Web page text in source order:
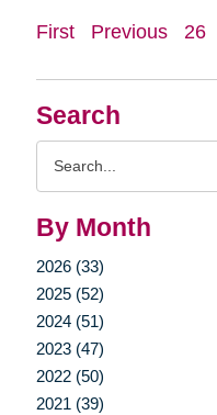
Search
By Month
2026 (33)
2025 (52)
2024 (51)
2023 (47)
2022 (50)
2021 (39)
First Previous 26